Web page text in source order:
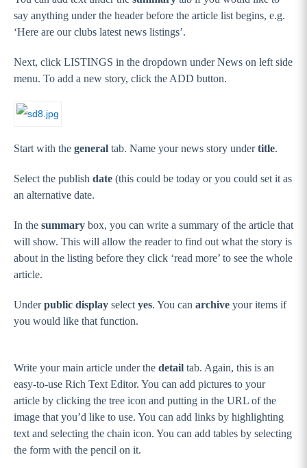
say anything under the header before the article list begins, e.g.
‘Here are our clubs latest news listings’.
Next, click LISTINGS in the dropdown under News on left side
menu. To add a new story, click the ADD button.
Start with the general tab. Name your news story undertitle.
Select the publish date (this could be today or you could set it as
an alternative date.
In the summary box, you can write a summary of the article that
will show. This will allow the reader to find out what the story is
about in the listing before they click ‘read more’ to see the whole
article.
Underpublic display selectyes. You can archive your items if
you would like that function.
Write your main article under the detail tab. Again, this is an
easy-to-use Rich Text Editor. You can add pictures to your
article by clicking the tree icon and putting in the URL of the
image that you’d like to use. You can add links by highlighting
text and selecting the chain icon. You can add tables by selecting
the form with the pencil on it.